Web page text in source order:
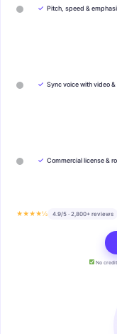
✓ Pitch, speed &
✓ Sync voice with video
✓ Commercial license &
★★★★½ 4.9/5 · 2,800+ reviews
No